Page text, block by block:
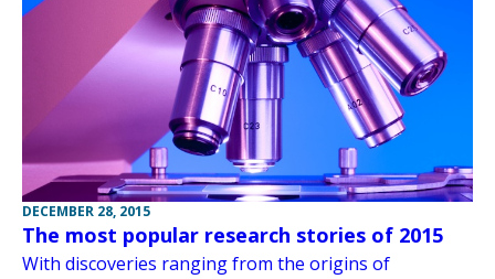
DECEMBER 28, 2015
The most popular research stories of 2015
With discoveries ranging from the origins of